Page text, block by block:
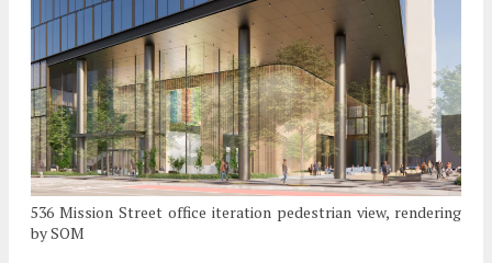
536 Mission Street office iteration pedestrian view, rendering
by SOM